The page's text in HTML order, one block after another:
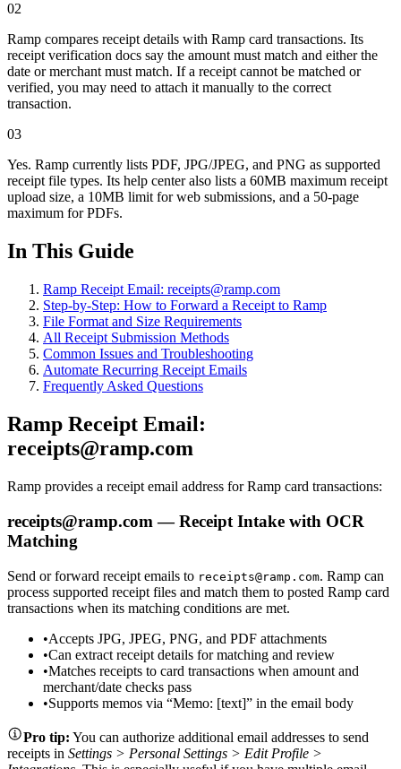
02
Ramp compares receipt details with Ramp card transactions. Its
receipt verification docs say the amount must match and either the
date or merchant must match. If a receipt cannot be matched or
verified, you may need to attach it manually to the correct
transaction.
03
Yes. Ramp currently lists PDF, JPG/JPEG, and PNG as supported
receipt file types. Its help center also lists a 60MB maximum receipt
upload size, a 10MB limit for web submissions, and a 50-page
maximum for PDFs.
In This Guide
Ramp Receipt Email: receipts@ramp.com
Step-by-Step: How to Forward a Receipt to Ramp
File Format and Size Requirements
All Receipt Submission Methods
Common Issues and Troubleshooting
Automate Recurring Receipt Emails
Frequently Asked Questions
Ramp Receipt Email:
receipts@ramp.com
Ramp provides a receipt email address for Ramp card transactions:
receipts@ramp.com — Receipt Intake with OCR
Matching
Send or forward receipt emails to receipts@ramp.com. Ramp can
process supported receipt files and match them to posted Ramp card
transactions when its matching conditions are met.
•Accepts JPG, JPEG, PNG, and PDF attachments
•Can extract receipt details for matching and review
•Matches receipts to card transactions when amount and
merchant/date checks pass
•Supports memos via “Memo: [text]” in the email body
Pro tip: You can authorize additional email addresses to send
receipts in Settings > Personal Settings > Edit Profile >